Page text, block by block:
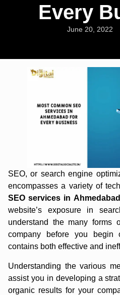
Every
June 20, 2022
SEO, or search engine
encompasses a variety of
SEO services in Ahmedabad
website’s exposure in
understand the many forms
company before you begin
contains both effective and
Understanding the various
assist you in developing a
organic results for your